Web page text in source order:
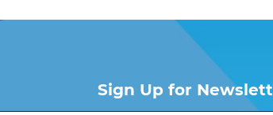
Sign Up for